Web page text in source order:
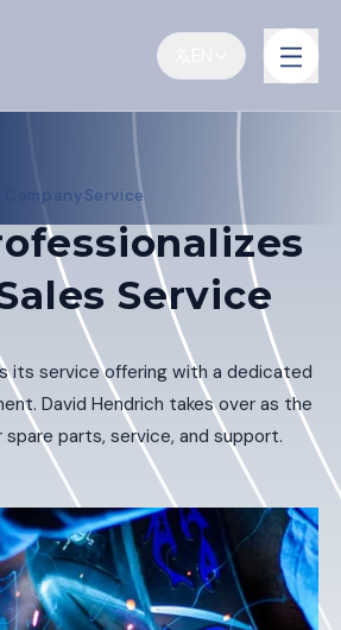
CompanyService
Service
its service offering with a dedicated
David Hendrich takes over as the
parts, service, and support.